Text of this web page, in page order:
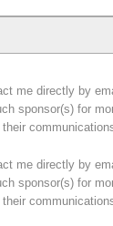
me directly by
sponsor(s) for
me directly by
sponsor(s) for
their